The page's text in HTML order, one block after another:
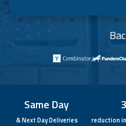
Same Day
& Next Day Deliveries reduction